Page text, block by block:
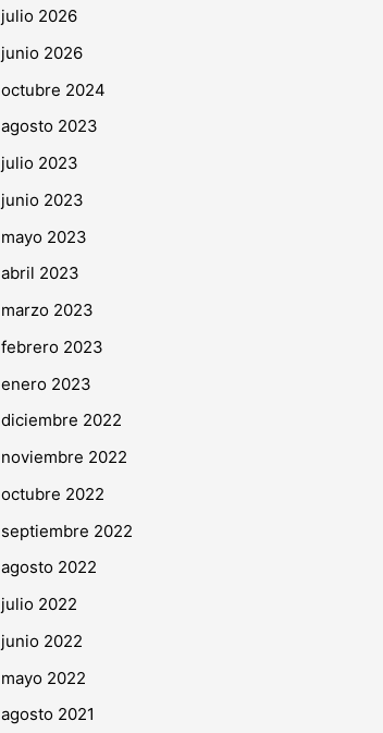
julio 2026
junio 2026
octubre 2024
agosto 2023
julio 2023
junio 2023
mayo 2023
abril 2023
marzo 2023
febrero 2023
enero 2023
diciembre 2022
noviembre 2022
octubre 2022
septiembre 2022
agosto 2022
julio 2022
junio 2022
mayo 2022
agosto 2021